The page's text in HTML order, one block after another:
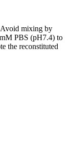
Avoid mixing by
PBS (pH7.4) to
the reconstituted